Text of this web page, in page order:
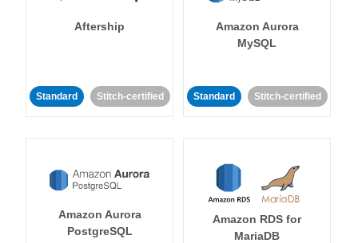
Aftership
Standard Stitch-certified
Amazon Aurora
MySQL
Standard Stitch-certified
Amazon Aurora
PostgreSQL
Amazon RDS for
MariaDB